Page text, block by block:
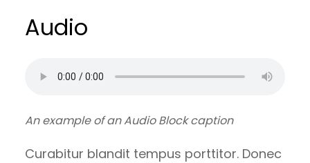
Audio
An example of an Audio Block caption
Curabitur blandit tempus porttitor. Donec